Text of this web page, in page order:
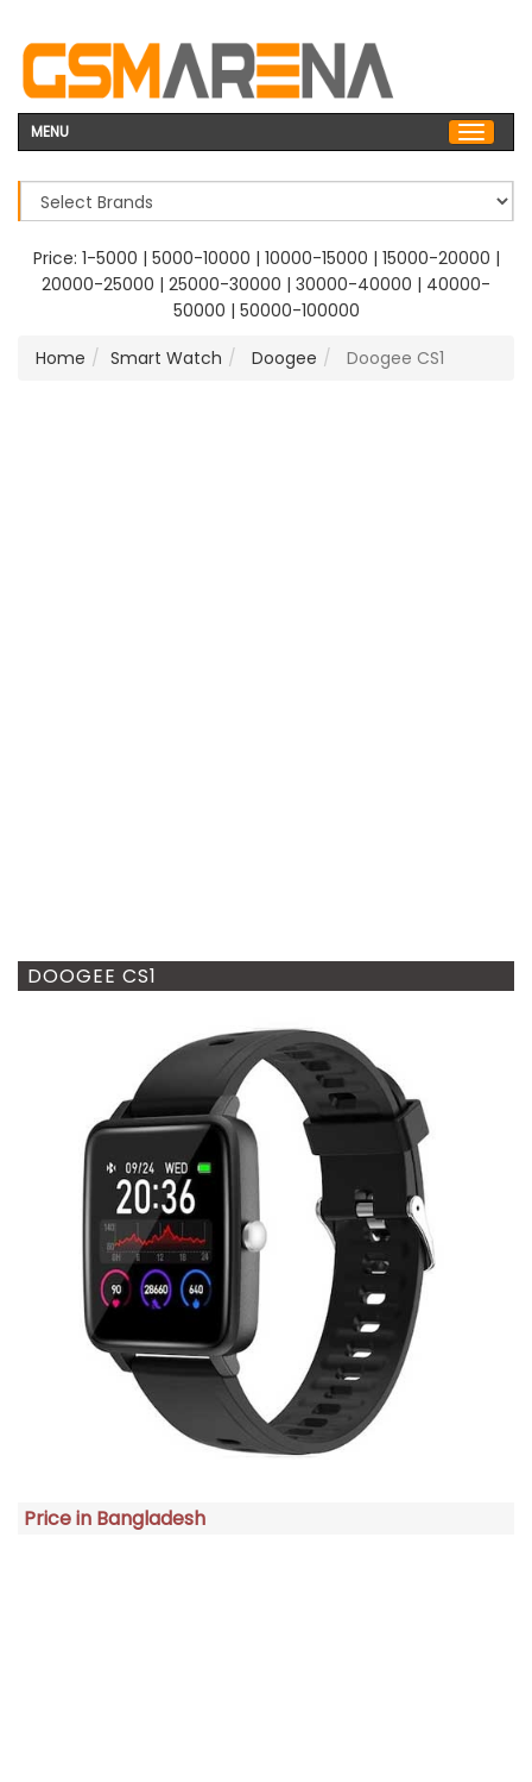
MENU
Price: 1-5000 | 5000-10000 | 10000-15000 | 15000-20000 |
20000-25000 | 25000-30000 | 30000-40000 | 40000-
50000 | 50000-100000
Home
Smart Watch Doogee Doogee CS1
DOOGEE CS1
Price in Bangladesh